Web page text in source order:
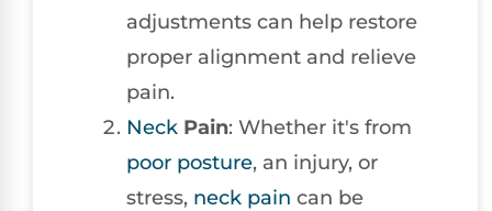
adjustments can help restore
proper alignment and relieve
pain.
Neck Pain: Whether it's from
poor posture, an injury, or
stress, neck pain can be